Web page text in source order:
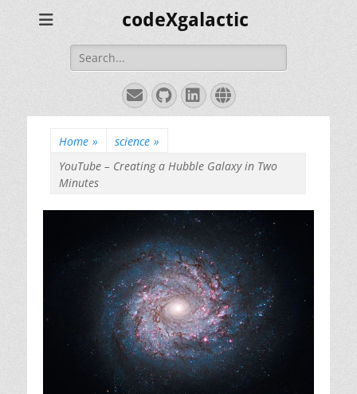
codeXgalactic
Search
for:
EmailGitHub
LinkedIn
Website
Home » science »
YouTube – Creating a Hubble Galaxy in Two
Minutes